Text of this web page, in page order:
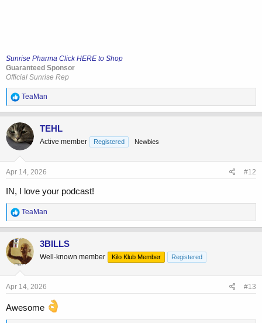
Sunrise Pharma Click HERE to Shop
Guaranteed Sponsor
Official Sunrise Rep
R
e
a
c
t
i
o
n
s
TeaMan
TEHL
Active member Registered Newbies
Apr 14, 2026 #12
IN, I love your podcast!
R
e
a
c
t
i
o
n
s
TeaMan
3BILLS
Well-known member Kilo Klub Member Registered
Apr 14, 2026 #13
Awesome